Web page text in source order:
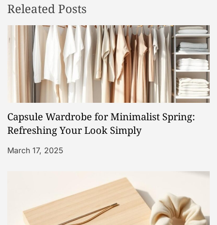
a
v
a
t
i
Releated Posts
Capsule Wardrobe for Minimalist Spring:
Refreshing Your Look Simply
March 17, 2025